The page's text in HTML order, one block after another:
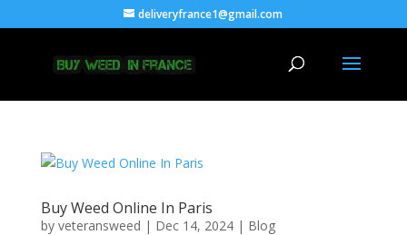
deliveryfrance1@gmail.com
Buy Weed Online In Paris
by veteransweed | Dec 14, 2024| Blog